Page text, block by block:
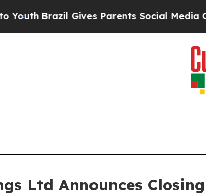
Brazil Gives Parents Social Media
Ltd Announces